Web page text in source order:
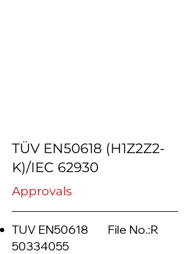
TÜV EN50618 (H1Z2Z2-
K)/IEC 62930
Approvals
TUV EN50618 File No.:R
50334055